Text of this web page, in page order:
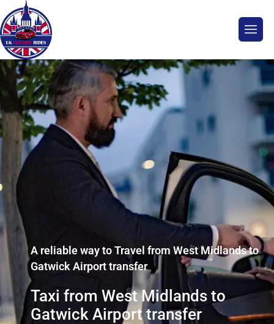
A reliable way to Travel from West Midlands to
Gatwick Airport transfer
Taxi from West Midlands to
Gatwick Airport transfer